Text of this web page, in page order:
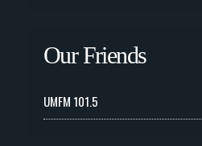
Our Friends
UMFM 101.5